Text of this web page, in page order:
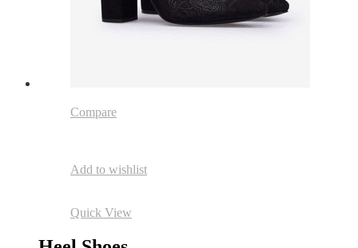
Compare
Add to wishlist
Quick View